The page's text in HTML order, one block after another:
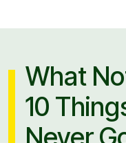
What
10